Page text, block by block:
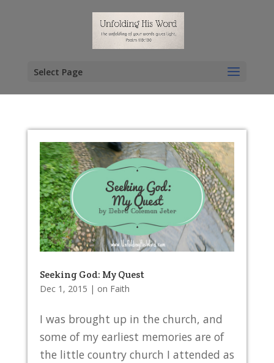
Select Page
Seeking God: My Quest
Dec 1, 2015 | on Faith
I was brought up in the church, and
some of my earliest memories are of
the little country church I attended as